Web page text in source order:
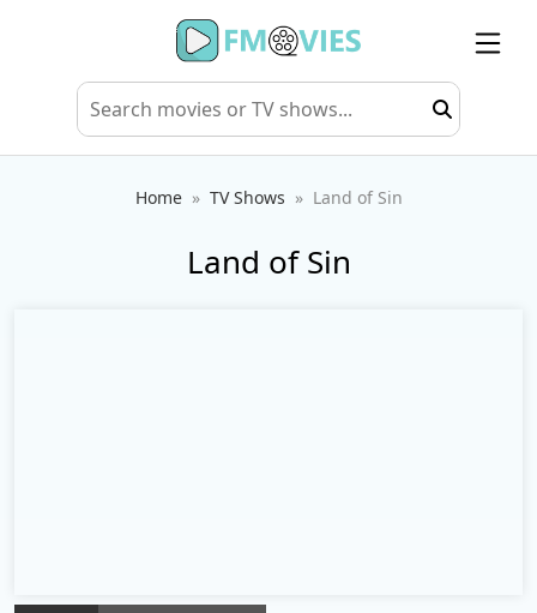
Home TV Shows Land of Sin
Land of Sin